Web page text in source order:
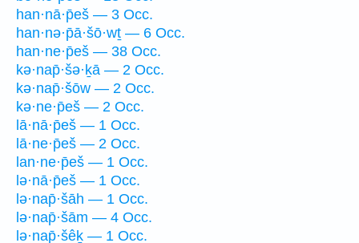
han·nā·p̄eš — 3 Occ.
han·nə·p̄ā·šō·wṯ — 6 Occ.
han·ne·p̄eš — 38 Occ.
kə·nap̄·šə·ḵā — 2 Occ.
kə·nap̄·šōw — 2 Occ.
kə·ne·p̄eš — 2 Occ.
lā·nā·p̄eš — 1 Occ.
lā·ne·p̄eš — 2 Occ.
lan·ne·p̄eš — 1 Occ.
lə·nā·p̄eš — 1 Occ.
lə·nap̄·šāh — 1 Occ.
lə·nap̄·šām — 4 Occ.
lə·nap̄·šêḵ — 1 Occ.